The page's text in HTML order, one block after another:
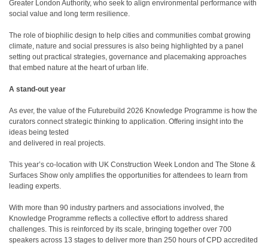
Greater London Authority, who seek to align environmental performance with
social value and long term resilience.
The role of biophilic design to help cities and communities combat growing
climate, nature and social pressures is also being highlighted by a panel
setting out practical strategies, governance and placemaking approaches
that embed nature at the heart of urban life.
A stand-out year
As ever, the value of the Futurebuild 2026 Knowledge Programme is how the
curators connect strategic thinking to application. Offering insight into the
ideas being tested
and delivered in real projects.
This year’s co-location with UK Construction Week London and The Stone &
Surfaces Show only amplifies the opportunities for attendees to learn from
leading experts.
With more than 90 industry partners and associations involved, the
Knowledge Programme reflects a collective effort to address shared
challenges. This is reinforced by its scale, bringing together over 700
speakers across 13 stages to deliver more than 250 hours of CPD accredited